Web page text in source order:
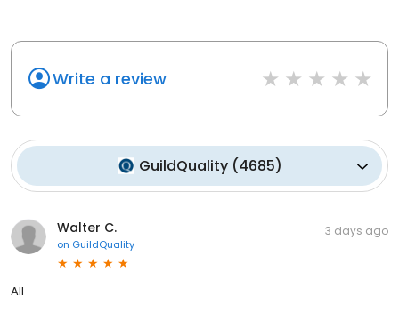
Write a review
GuildQuality(4685)
Walter C.
on GuildQuality
3 days ago
All